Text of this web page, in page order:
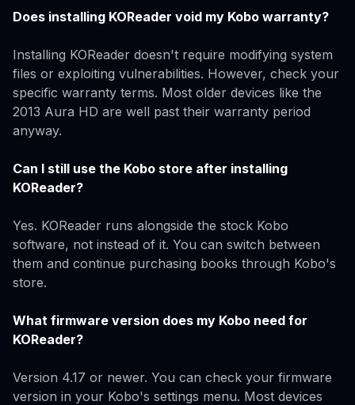
Does installing KOReader void my Kobo warranty?
Installing KOReader doesn't require modifying system
files or exploiting vulnerabilities. However, check your
specific warranty terms. Most older devices like the
2013 Aura HD are well past their warranty period
anyway.
Can I still use the Kobo store after installing
KOReader?
Yes. KOReader runs alongside the stock Kobo
software, not instead of it. You can switch between
them and continue purchasing books through Kobo's
store.
What firmware version does my Kobo need for
KOReader?
Version 4.17 or newer. You can check your firmware
version in your Kobo's settings menu. Most devices